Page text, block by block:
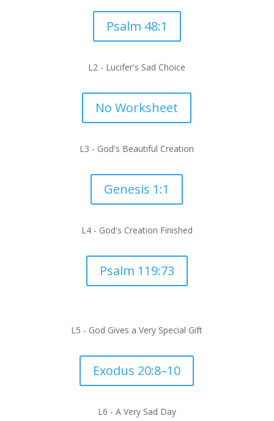
Psalm 48:1
L2 - Lucifer's Sad Choice
No Worksheet
L3 - God's Beautiful Creation
Genesis 1:1
L4 - God's Creation Finished
Psalm 119:73
L5 - God Gives a Very Special Gift
Exodus 20:8–10
L6 - A Very Sad Day